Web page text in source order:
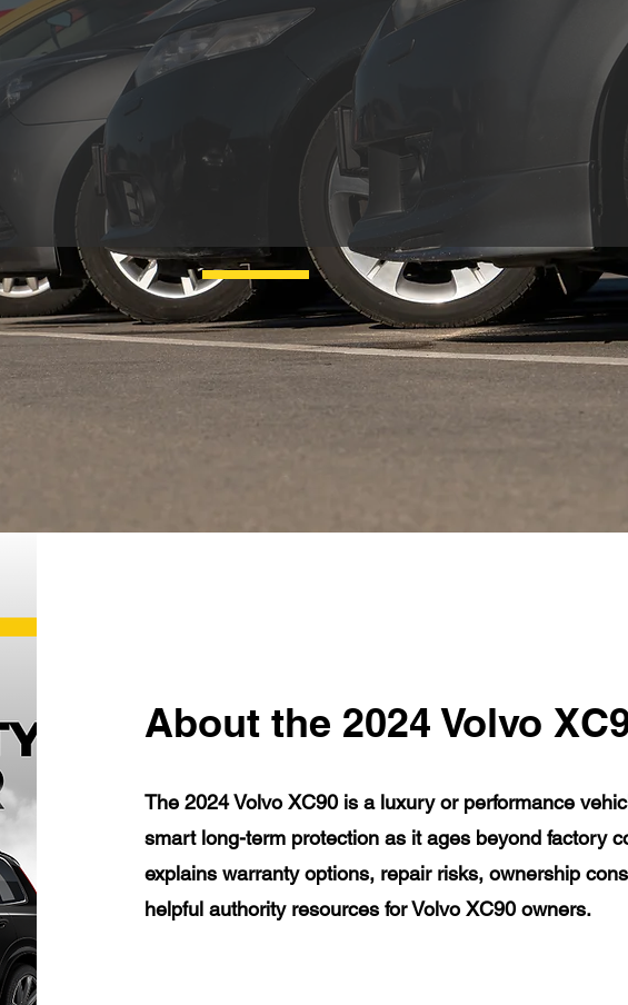
About the 2024 Volvo
The 2024 Volvo XC90 is a luxury or performance
smart long-term protection as it ages beyond factory
explains warranty options, repair risks, ownership
helpful authority resources for Volvo XC90 owners.